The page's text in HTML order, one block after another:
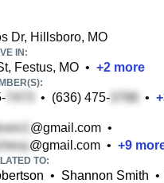
Dr, Hillsboro, MO
IN:
Festus, MO • +2 more
• (636) 475- • +
@gmail.com •
@gmail.com • +9
TO:
• Shannon Smith •